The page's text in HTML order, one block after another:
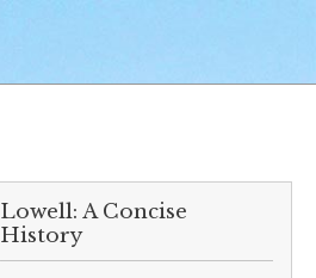
Lowell: A Concise
History